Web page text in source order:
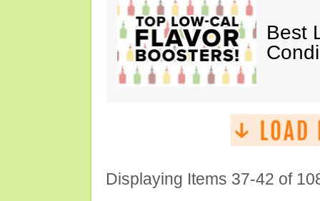
Best
Displaying Items 37-42 of